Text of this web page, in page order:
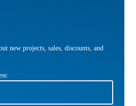
new projects, sales, discounts, and